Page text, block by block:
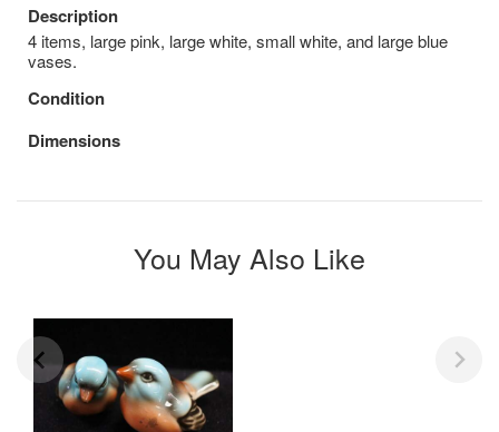
Description
4 items, large pink, large white, small white, and large blue
vases.
Condition
Dimensions
You May Also Like